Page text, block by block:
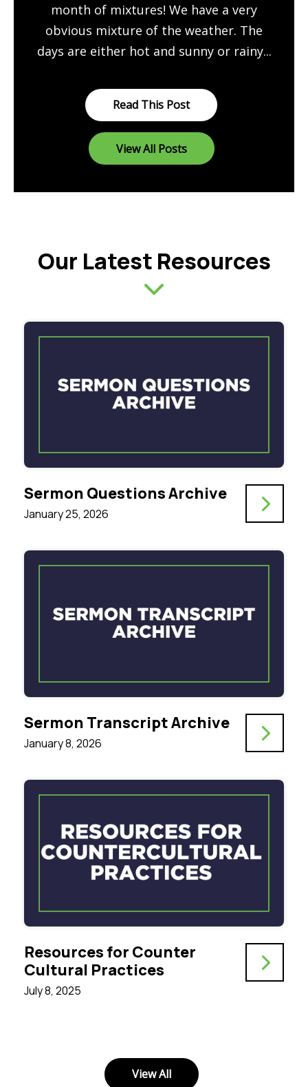
month of mixtures! We have a very
obvious mixture of the weather. The
days are either hot and sunny or rainy...
Read This Post
View All Posts
Our Latest Resources
Sermon Questions Archive
January 25, 2026
Sermon Transcript Archive
January 8, 2026
Resources for Counter
Cultural Practices
July 8, 2025
View All